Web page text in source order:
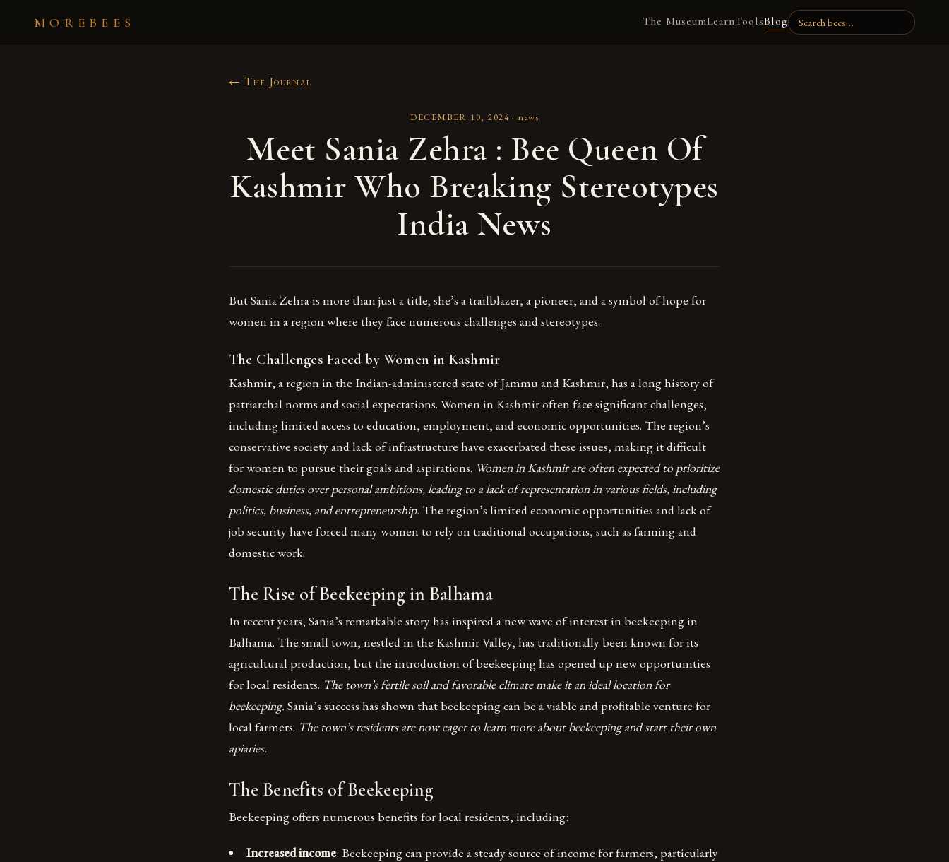
MOREBEES The MuseumLearnToolsBlog
← The Journal
DECEMBER 10, 2024 · news
Meet Sania Zehra : Bee Queen Of
Kashmir Who Breaking Stereotypes
India News
But Sania Zehra is more than just a title; she’s a trailblazer, a pioneer, and a symbol of hope for
women in a region where they face numerous challenges and stereotypes.
The Challenges Faced by Women in Kashmir
Kashmir, a region in the Indian-administered state of Jammu and Kashmir, has a long history of
patriarchal norms and social expectations. Women in Kashmir often face significant challenges,
including limited access to education, employment, and economic opportunities. The region’s
conservative society and lack of infrastructure have exacerbated these issues, making it difficult
for women to pursue their goals and aspirations. Women in Kashmir are often expected to prioritize
domestic duties over personal ambitions, leading to a lack of representation in various fields, including
politics, business, and entrepreneurship. The region’s limited economic opportunities and lack of
job security have forced many women to rely on traditional occupations, such as farming and
domestic work.
The Rise of Beekeeping in Balhama
In recent years, Sania’s remarkable story has inspired a new wave of interest in beekeeping in
Balhama. The small town, nestled in the Kashmir Valley, has traditionally been known for its
agricultural production, but the introduction of beekeeping has opened up new opportunities
for local residents. The town’s fertile soil and favorable climate make it an ideal location for
beekeeping. Sania’s success has shown that beekeeping can be a viable and profitable venture for
local farmers. The town’s residents are now eager to learn more about beekeeping and start their own
apiaries.
The Benefits of Beekeeping
Beekeeping offers numerous benefits for local residents, including:
Increased income: Beekeeping can provide a steady source of income for farmers, particularly